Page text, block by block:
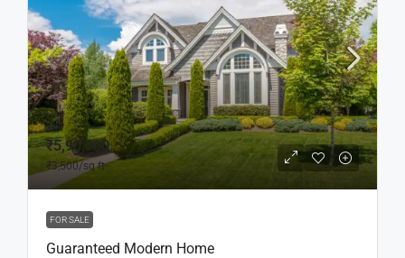
₹5,90,000
₹3,500/sq ft
FOR SALE
Guaranteed Modern Home